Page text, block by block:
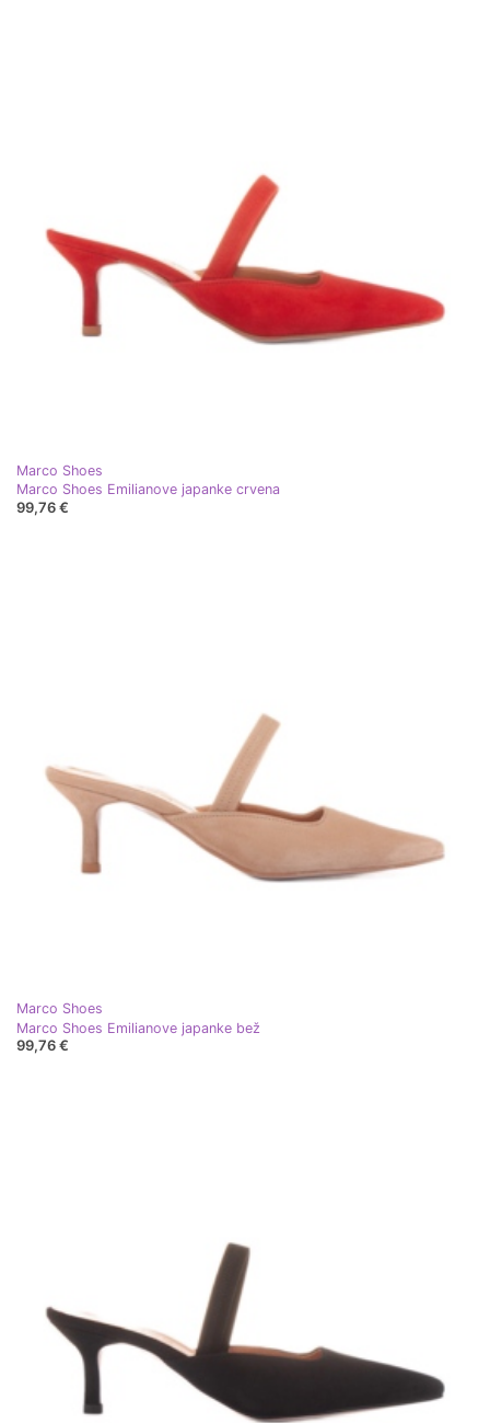
Marco Shoes
Marco Shoes Emilianove japanke crvena
99,76 €
Marco Shoes
Marco Shoes Emilianove japanke bež
99,76 €